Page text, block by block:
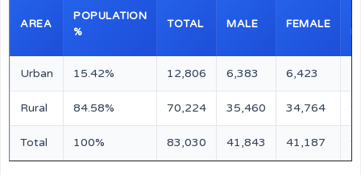
AREA
POPULATION
%
TOTAL MALE FEMALE
Urban 15.42% 12,806 6,383 6,423
Rural 84.58% 70,224 35,460 34,764
Total 100% 83,030 41,843 41,187